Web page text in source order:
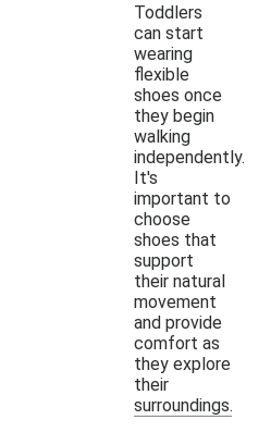
Toddlers
can start
wearing
flexible
shoes once
they begin
walking
independently.
It's
important to
choose
shoes that
support
their natural
movement
and provide
comfort as
they explore
their
surroundings.